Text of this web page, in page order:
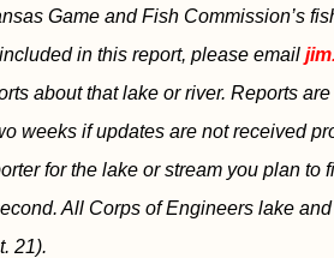
Game and Fish Commission’s
in this report, please email
about that lake or river. Reports
weeks if updates are not received
for the lake or stream you plan
All Corps of Engineers lake
21).